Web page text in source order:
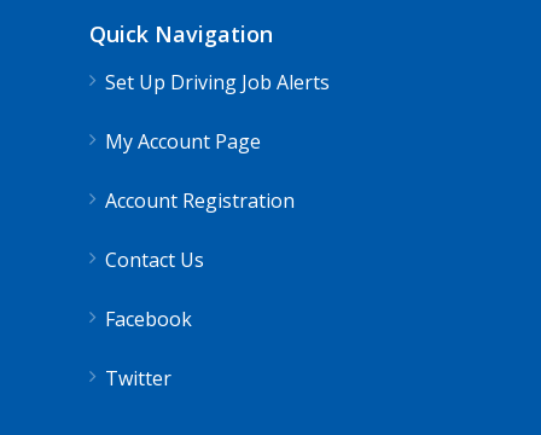
Quick Navigation
Set Up Driving Job Alerts
My Account Page
Account Registration
Contact Us
Facebook
Twitter